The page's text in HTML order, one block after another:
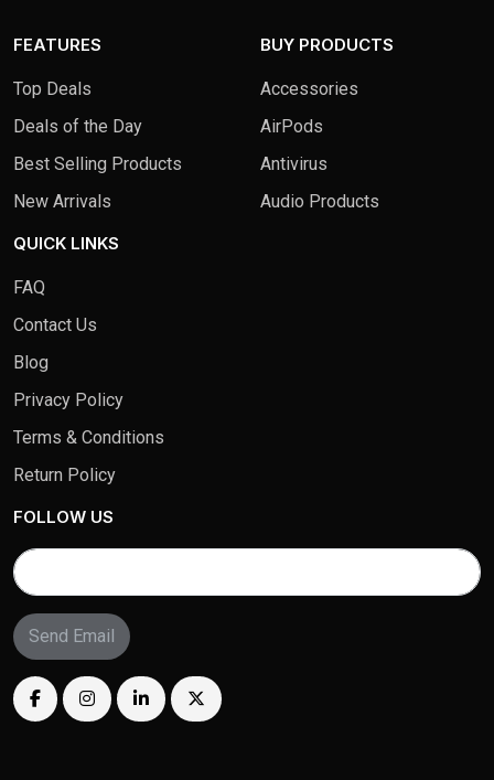
FEATURES
Top Deals
Deals of the Day
Best Selling Products
New Arrivals
BUY PRODUCTS
Accessories
AirPods
Antivirus
Audio Products
QUICK LINKS
FAQ
Contact Us
Blog
Privacy Policy
Terms & Conditions
Return Policy
FOLLOW US
Send Email